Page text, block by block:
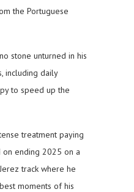
the Portuguese
stone unturned in his
including daily
to speed up the
treatment paying
ending 2025 on a
track where he
moments of his